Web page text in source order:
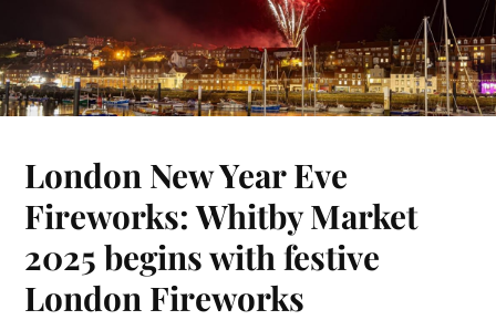
London New Year Eve
Fireworks: Whitby Market
2025 begins with festive
London Fireworks